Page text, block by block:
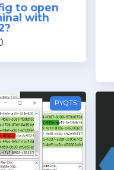
to open
with
PYQT5